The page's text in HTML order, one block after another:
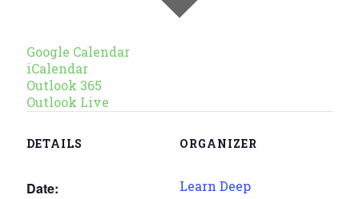
Google Calendar
iCalendar
Outlook 365
Outlook Live
DETAILS
Date:
ORGANIZER
Learn Deep